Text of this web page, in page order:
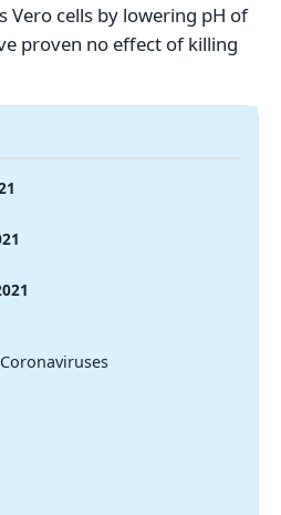
Vero cells by lowering pH of
proven no effect of killing